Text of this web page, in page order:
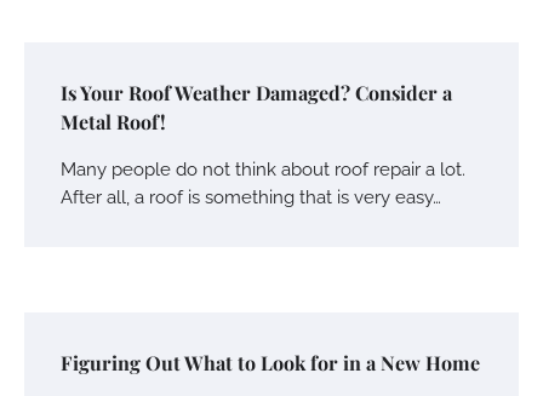
Is Your Roof Weather Damaged? Consider a
Metal Roof!
Many people do not think about roof repair a lot.
After all, a roof is something that is very easy…
Figuring Out What to Look for in a New Home